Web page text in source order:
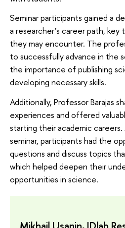
Seminar participants gained a
a researcher’s career path, key
they may encounter. The
to successfully advance in the
the importance of publishing
developing necessary skills.
Additionally, Professor Barajas
experiences and offered
starting their academic
seminar, participants had the
questions and discuss topics
which helped deepen their
opportunities in science.